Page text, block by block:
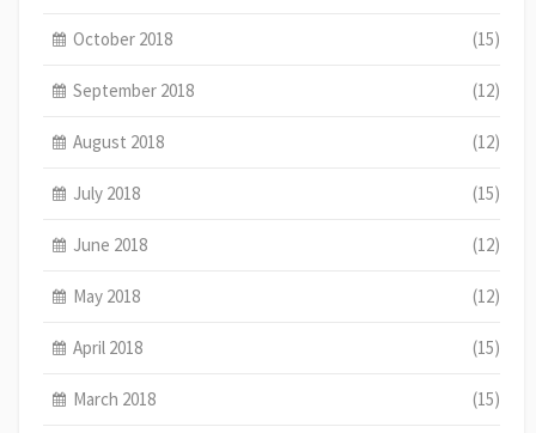
October 2018 (15)
September 2018 (12)
August 2018 (12)
July 2018 (15)
June 2018 (12)
May 2018 (12)
April 2018 (15)
March 2018 (15)